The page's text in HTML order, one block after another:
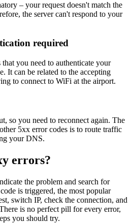
– your request doesn't match the
the server can't respond to your
required
you need to authenticate your
It can be related to the accepting
to connect to WiFi at the airport.
so you need to reconnect again. The
5xx error codes is to route traffic
your DNS.
errors?
the problem and search for
is triggered, the most popular
switch IP, check the connection, and
is no perfect pill for every error,
you should try.